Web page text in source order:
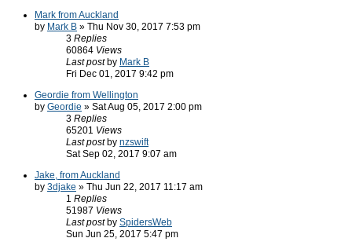
Mark from Auckland
by Mark B » Thu Nov 30, 2017 7:53 pm
3 Replies
60864 Views
Last post by Mark B
Fri Dec 01, 2017 9:42 pm
Geordie from Wellington
by Geordie » Sat Aug 05, 2017 2:00 pm
3 Replies
65201 Views
Last post by nzswift
Sat Sep 02, 2017 9:07 am
Jake, from Auckland
by 3djake » Thu Jun 22, 2017 11:17 am
1 Replies
51987 Views
Last post by SpidersWeb
Sun Jun 25, 2017 5:47 pm